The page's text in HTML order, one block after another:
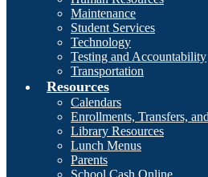
Maintenance
Student Services
Technology
Testing and Accountability
Transportation
Resources
Calendars
Enrollments, Transfers,
Library Resources
Lunch Menus
Parents
School Cash Online